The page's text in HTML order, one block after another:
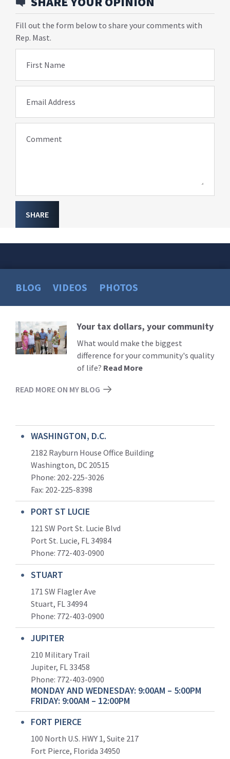
Fill out the form below to share your comments with
Rep. Mast.
First Name
Email Address
Comment
SHARE
BLOG VIDEOS PHOTOS
Read
More
Your tax dollars, your community
What would make the biggest
difference for your community's quality
of life? Read More
READ MORE ON MY BLOG
WASHINGTON, D.C.
2182 Rayburn House Office Building
Washington, DC 20515
Phone: 202-225-3026
Fax: 202-225-8398
PORT ST LUCIE
121 SW Port St. Lucie Blvd
Port St. Lucie, FL 34984
Phone: 772-403-0900
STUART
171 SW Flagler Ave
Stuart, FL 34994
Phone: 772-403-0900
JUPITER
210 Military Trail
Jupiter, FL 33458
Phone: 772-403-0900
MONDAY AND WEDNESDAY: 9:00AM – 5:00PM
FRIDAY: 9:00AM – 12:00PM
FORT PIERCE
100 North U.S. HWY 1, Suite 217
Fort Pierce, Florida 34950